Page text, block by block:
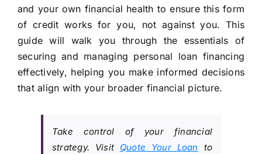
and your own financial health to ensure this form
of credit works for you, not against you. This
guide will walk you through the essentials of
securing and managing personal loan financing
effectively, helping you make informed decisions
that align with your broader financial picture.
Take control of your financial
strategy. Visit Quote Your Loan to